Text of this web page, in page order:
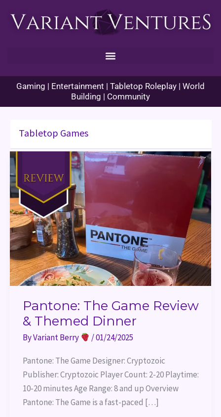
Gaming | Entertainment | Tabletop Roleplay | World
Building | Community
Tabletop Games
Pantone: The Game Review
& Themed Dinner
ByVariant Berry /01/24/2025
Pantone: The Game Designer: Cryptozoic
Publisher: Cryptozoic Player Count: 2-20 Playtime:
10-20 minutes Age Range: 8 and up Overview
Pantone: The Game is a fast-paced […]
Pantone:
Game
Review
Themed
Dinner